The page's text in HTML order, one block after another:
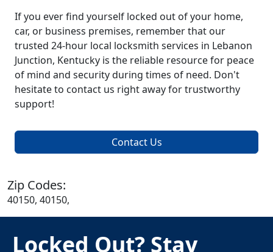
If you ever find yourself locked out of your home,
car, or business premises, remember that our
trusted 24-hour local locksmith services in Lebanon
Junction, Kentucky is the reliable resource for peace
of mind and security during times of need. Don't
hesitate to contact us right away for trustworthy
support!
Contact Us
Zip Codes:
40150, 40150,
Locked Out? Stay